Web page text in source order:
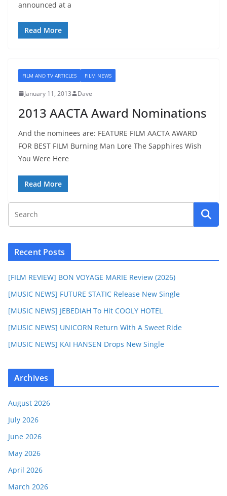
announced at a
Read More
FILM AND TV ARTICLES FILM NEWS
January 11, 2013 Dave
2013 AACTA Award Nominations
And the nominees are: FEATURE FILM AACTA AWARD
FOR BEST FILM Burning Man Lore The Sapphires Wish
You Were Here
Read More
Recent Posts
[FILM REVIEW] BON VOYAGE MARIE Review (2026)
[MUSIC NEWS] FUTURE STATIC Release New Single
[MUSIC NEWS] JEBEDIAH To Hit COOLY HOTEL
[MUSIC NEWS] UNICORN Return With A Sweet Ride
[MUSIC NEWS] KAI HANSEN Drops New Single
Archives
August 2026
July 2026
June 2026
May 2026
April 2026
March 2026